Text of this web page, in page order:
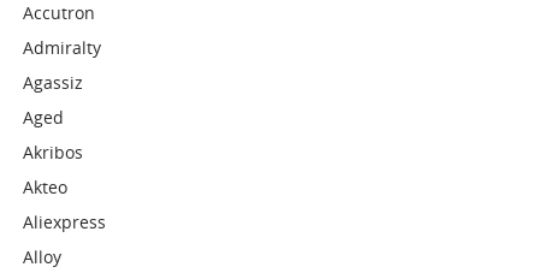
Accutron
Admiralty
Agassiz
Aged
Akribos
Akteo
Aliexpress
Alloy